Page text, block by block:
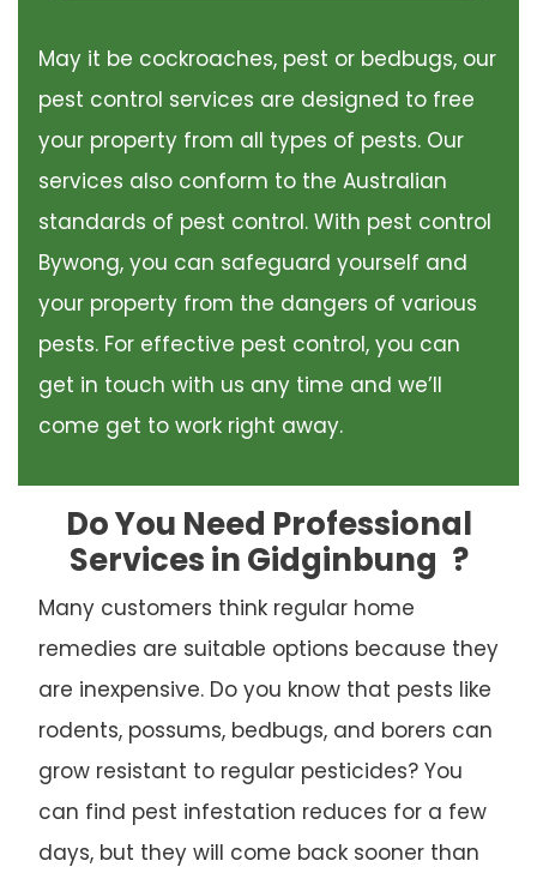
May it be cockroaches, pest or bedbugs, our
pest control services are designed to free
your property from all types of pests. Our
services also conform to the Australian
standards of pest control. With pest control
Bywong, you can safeguard yourself and
your property from the dangers of various
pests. For effective pest control, you can
get in touch with us any time and we’ll
come get to work right away.
Do You Need Professional
Services in Gidginbung ?
Many customers think regular home
remedies are suitable options because they
are inexpensive. Do you know that pests like
rodents, possums, bedbugs, and borers can
grow resistant to regular pesticides? You
can find pest infestation reduces for a few
days, but they will come back sooner than